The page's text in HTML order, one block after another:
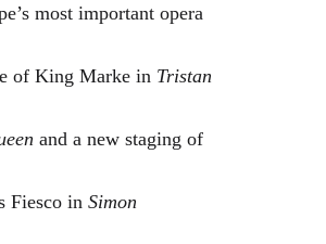
most important opera
of King Marke in Tristan
and a new staging of
Fiesco in Simon